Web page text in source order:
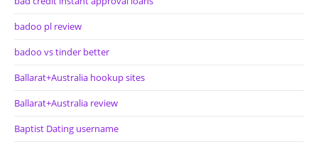
badoo pl review
badoo vs tinder better
Ballarat+Australia hookup sites
Ballarat+Australia review
Baptist Dating username